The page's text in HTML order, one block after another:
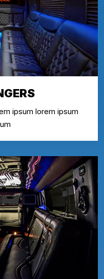
ipsum lorem ipsum